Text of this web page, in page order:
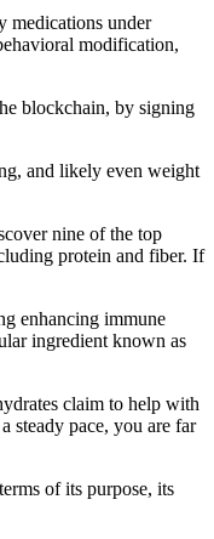
medications under
modification,
blockchain, by signing
and likely even weight
nine of the top
protein and fiber. If
enhancing immune
ingredient known as
claim to help with
steady pace, you are far
of its purpose, its